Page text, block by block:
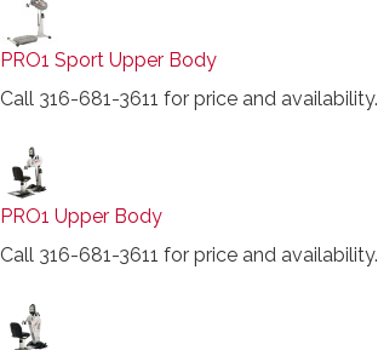
PRO1 Sport Upper Body
Call 316-681-3611 for price and availability.
PRO1 Upper Body
Call 316-681-3611 for price and availability.